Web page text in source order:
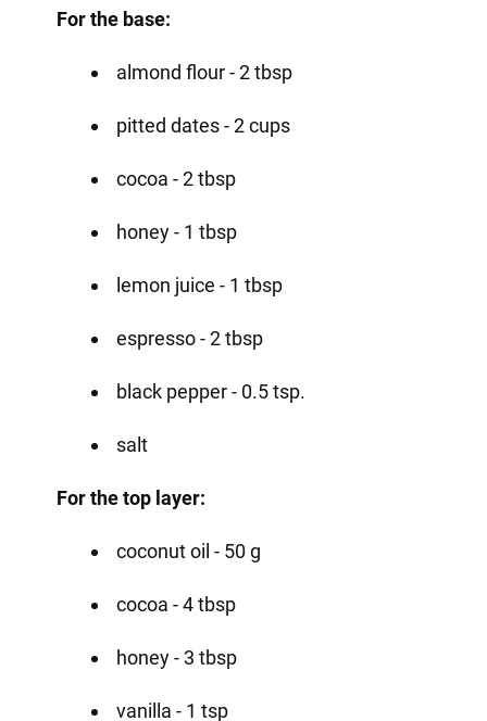
For the base:
almond flour - 2 tbsp
pitted dates - 2 cups
cocoa - 2 tbsp
honey - 1 tbsp
lemon juice - 1 tbsp
espresso - 2 tbsp
black pepper - 0.5 tsp.
salt
For the top layer:
coconut oil - 50 g
cocoa - 4 tbsp
honey - 3 tbsp
vanilla - 1 tsp